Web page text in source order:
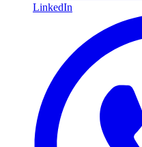
LinkedIn